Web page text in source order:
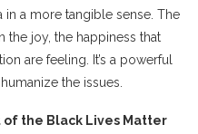
in a more tangible sense. The
the joy, the happiness that
are feeling. It’s a powerful
the issues.
of the Black Lives Matter